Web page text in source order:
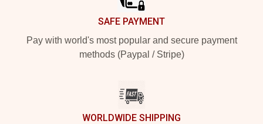
SAFE PAYMENT
Pay with world's most popular and secure payment
methods (Paypal / Stripe)
WORLDWIDE SHIPPING